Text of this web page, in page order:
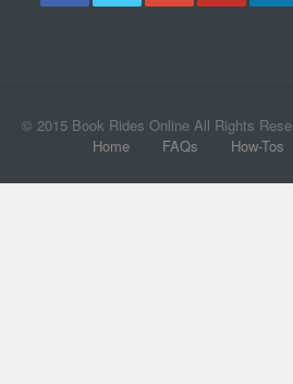
© 2015 Book Rides Online All Rights
Home
FAQs How-Tos